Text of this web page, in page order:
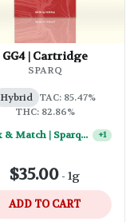
GG4 | Cartridge
SPARQ
Hybrid TAC: 85.47%
THC: 82.86%
Mix & Match | Sparq 1g Vape Carts - (10) For $250
+1
$35.00 - 1g
ADD TO CART